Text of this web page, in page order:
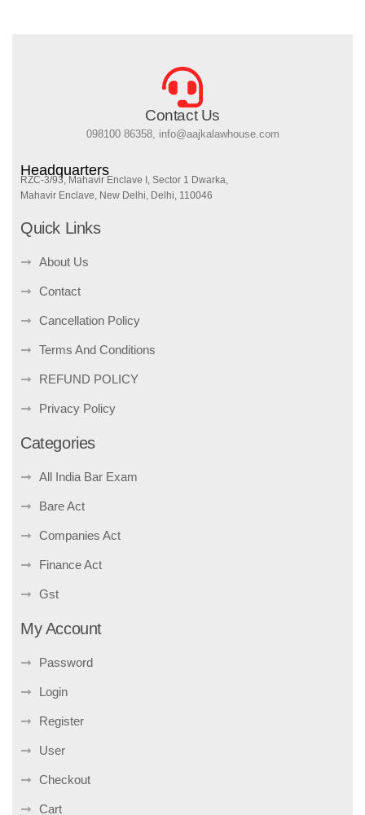
Contact Us
098100 86358, info@aajkalawhouse.com
Headquarters
RZC-3/93, Mahavir Enclave I, Sector 1 Dwarka,
Mahavir Enclave, New Delhi, Delhi, 110046
Quick Links
About Us
Contact
Cancellation Policy
Terms And Conditions
REFUND POLICY
Privacy Policy
Categories
All India Bar Exam
Bare Act
Companies Act
Finance Act
Gst
My Account
Password
Login
Register
User
Checkout
Cart